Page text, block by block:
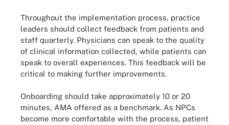
Throughout the implementation process, practice
leaders should collect feedback from patients and
staff quarterly. Physicians can speak to the quality
of clinical information collected, while patients can
speak to overall experiences. This feedback will be
critical to making further improvements.
Onboarding should take approximately 10 or 20
minutes, AMA offered as a benchmark. As NPCs
become more comfortable with the process, patient